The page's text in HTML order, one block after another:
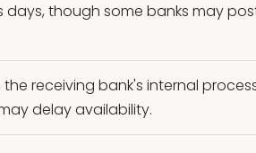
days, though some banks may
the receiving bank's internal
delay availability.